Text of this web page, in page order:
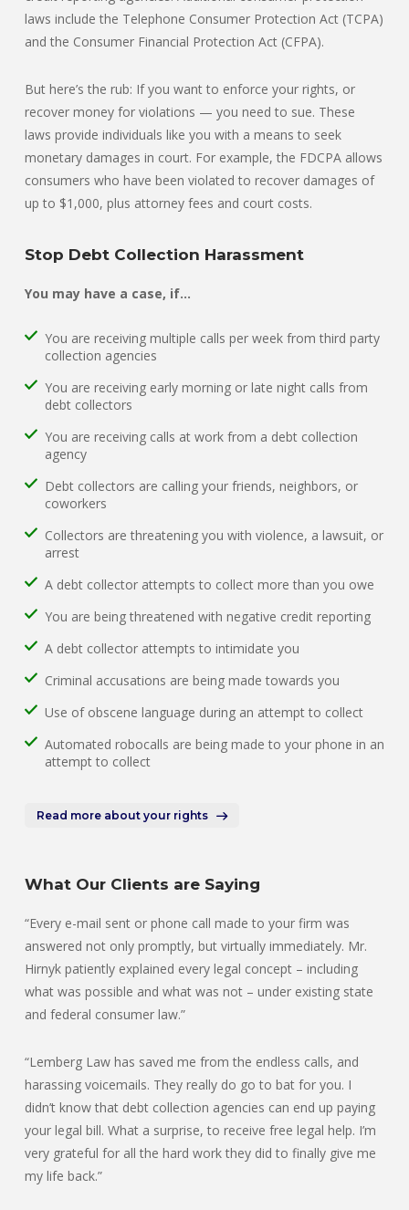
laws include the Telephone Consumer Protection Act (TCPA)
and the Consumer Financial Protection Act (CFPA).
But here’s the rub: If you want to enforce your rights, or
recover money for violations — you need to sue. These
laws provide individuals like you with a means to seek
monetary damages in court. For example, the FDCPA allows
consumers who have been violated to recover damages of
up to $1,000, plus attorney fees and court costs.
Stop Debt Collection Harassment
You may have a case, if…
You are receiving multiple calls per week from third party
collection agencies
You are receiving early morning or late night calls from
debt collectors
You are receiving calls at work from a debt collection
agency
Debt collectors are calling your friends, neighbors, or
coworkers
Collectors are threatening you with violence, a lawsuit, or
arrest
A debt collector attempts to collect more than you owe
You are being threatened with negative credit reporting
A debt collector attempts to intimidate you
Criminal accusations are being made towards you
Use of obscene language during an attempt to collect
Automated robocalls are being made to your phone in an
attempt to collect
Read more about your rights
What Our Clients are Saying
“Every e-mail sent or phone call made to your firm was
answered not only promptly, but virtually immediately. Mr.
Hirnyk patiently explained every legal concept – including
what was possible and what was not – under existing state
and federal consumer law.”
“Lemberg Law has saved me from the endless calls, and
harassing voicemails. They really do go to bat for you. I
didn’t know that debt collection agencies can end up paying
your legal bill. What a surprise, to receive free legal help. I’m
very grateful for all the hard work they did to finally give me
my life back.”